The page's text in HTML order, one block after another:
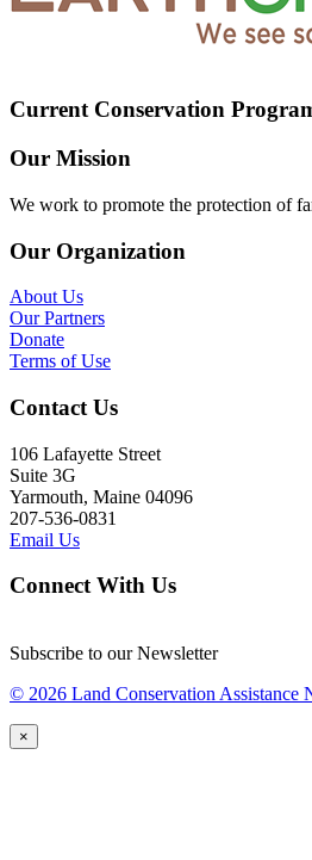
Current Conservation
Our Mission
We work to promote the protection of
Our Organization
About Us
Our Partners
Donate
Terms of Use
Contact Us
106 Lafayette Street
Suite 3G
Yarmouth, Maine 04096
207-536-0831
Email Us
Connect With Us
Subscribe to our Newsletter
© 2026 Land Conservation Assistance
×